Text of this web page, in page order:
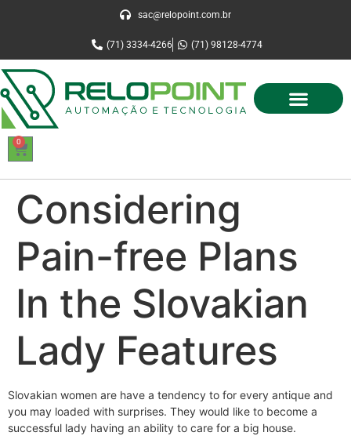
sac@relopoint.com.br
(71) 3334-4266 (71) 98128-4774
0
Considering
Pain-free Plans
In the Slovakian
Lady Features
Slovakian women are have a tendency to for every antique and
you may loaded with surprises. They would like to become a
successful lady having an ability to care for a big house.